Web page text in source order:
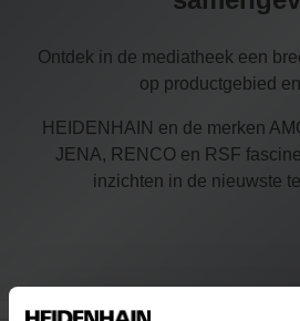
Ontdek in de mediatheek een
op productgebied
HEIDENHAIN en de merken
JENA, RENCO en RSF
inzichten in de nieuwste